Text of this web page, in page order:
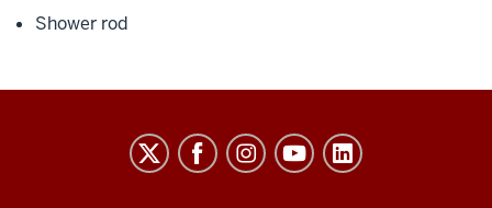
Shower rod
University